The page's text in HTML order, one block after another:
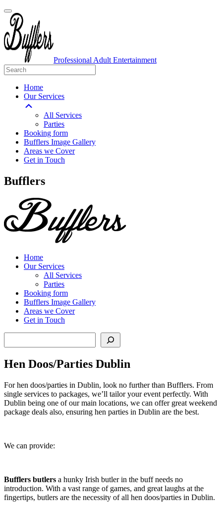
Professional Adult Entertainment
Home
Our Services
All Services
Parties
Booking form
Bufflers Image Gallery
Areas we Cover
Get in Touch
Main
Bufflers
Home
Our Services
All Services
Parties
Booking form
Bufflers Image Gallery
Areas we Cover
Get in Touch
Hen Doos/Parties Dublin
For hen doos/parties in Dublin, look no further than Bufflers. From
single services to packages, we’ll tailor your event perfectly. With
Dublin being one of our main locations, we can offer great weekend
package deals also, ensuring hen parties in Dublin are the best.
We can provide:
Bufflers butlers a hunky Irish butler in the buff needs no
introduction. With a vast range of games, and great laughs at the
fingertips, butlers are the necessity of all hen doos/parties in Dublin.